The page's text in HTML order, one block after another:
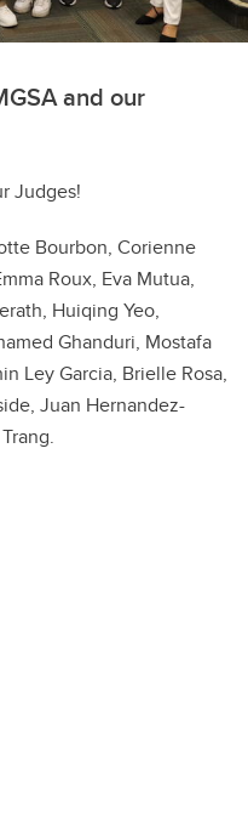
and our
Judges!
Bourbon, Corienne
Roux, Eva Mutua,
Huiqing Yeo,
Ghanduri, Mostafa
Ley Garcia, Brielle Rosa,
Juan Hernandez-